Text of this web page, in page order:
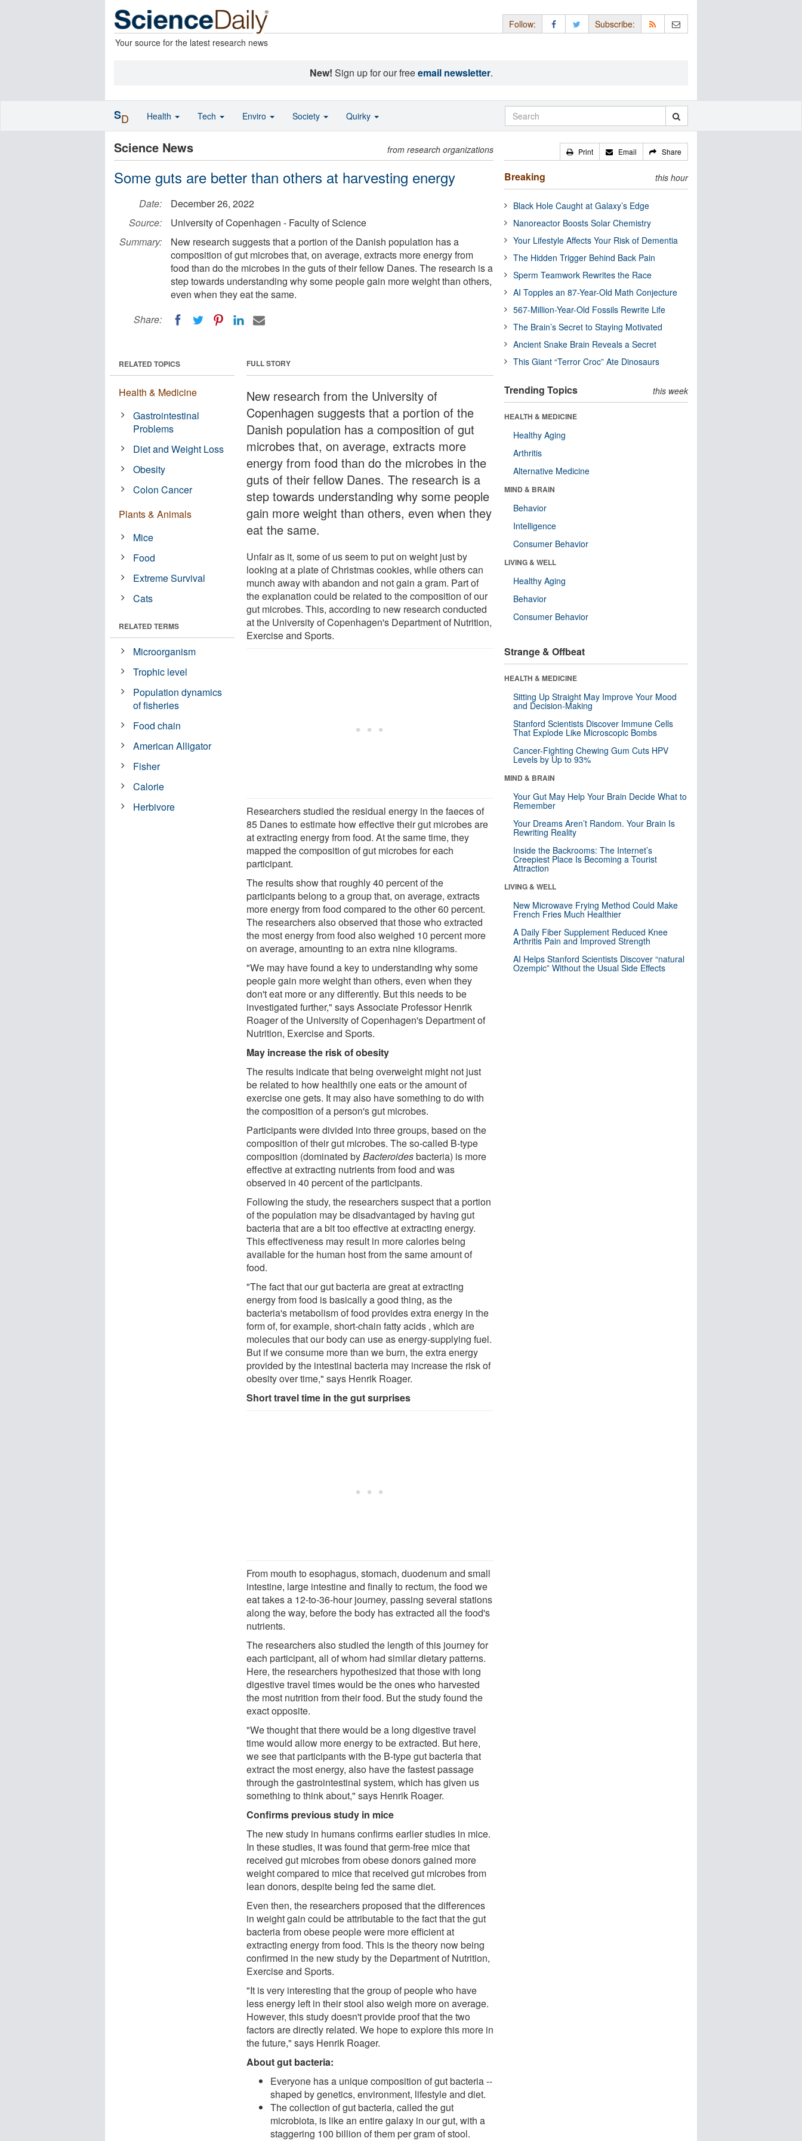
Your source for the latest research news
Follow: Subscribe:
New! Sign up for our freeemail newsletter.
Science News from research organizations
Some guts are better than others at harvesting energy
Date:
December 26, 2022
Source:
University of Copenhagen - Faculty of Science
Summary:
New research suggests that a portion of the Danish population has a
composition of gut microbes that, on average, extracts more energy from
food than do the microbes in the guts of their fellow Danes. The research is a
step towards understanding why some people gain more weight than others,
even when they eat the same.
Share:
FULL STORY
New research from the University of
Copenhagen suggests that a portion of the
Danish population has a composition of gut
microbes that, on average, extracts more
energy from food than do the microbes in the
guts of their fellow Danes. The research is a
step towards understanding why some people
gain more weight than others, even when they
eat the same.
Unfair as it, some of us seem to put on weight just by
looking at a plate of Christmas cookies, while others can
munch away with abandon and not gain a gram. Part of
the explanation could be related to the composition of our
gut microbes. This, according to new research conducted
at the University of Copenhagen's Department of Nutrition,
Exercise and Sports.
Researchers studied the residual energy in the faeces of
85 Danes to estimate how effective their gut microbes are
at extracting energy from food. At the same time, they
mapped the composition of gut microbes for each
participant.
The results show that roughly 40 percent of the
participants belong to a group that, on average, extracts
more energy from food compared to the other 60 percent.
The researchers also observed that those who extracted
the most energy from food also weighed 10 percent more
on average, amounting to an extra nine kilograms.
"We may have found a key to understanding why some
people gain more weight than others, even when they
don't eat more or any differently. But this needs to be
investigated further," says Associate Professor Henrik
Roager of the University of Copenhagen's Department of
Nutrition, Exercise and Sports.
May increase the risk of obesity
The results indicate that being overweight might not just
be related to how healthily one eats or the amount of
exercise one gets. It may also have something to do with
the composition of a person's gut microbes.
Participants were divided into three groups, based on the
composition of their gut microbes. The so-called B-type
composition (dominated byBacteroidesbacteria) is more
effective at extracting nutrients from food and was
observed in 40 percent of the participants.
Following the study, the researchers suspect that a portion
of the population may be disadvantaged by having gut
bacteria that are a bit too effective at extracting energy.
This effectiveness may result in more calories being
available for the human host from the same amount of
food.
"The fact that our gut bacteria are great at extracting
energy from food is basically a good thing, as the
bacteria's metabolism of food provides extra energy in the
form of, for example, short-chain fatty acids , which are
molecules that our body can use as energy-supplying fuel.
But if we consume more than we burn, the extra energy
provided by the intestinal bacteria may increase the risk of
obesity over time," says Henrik Roager.
Short travel time in the gut surprises
From mouth to esophagus, stomach, duodenum and small
intestine, large intestine and finally to rectum, the food we
eat takes a 12-to-36-hour journey, passing several stations
along the way, before the body has extracted all the food's
nutrients.
The researchers also studied the length of this journey for
each participant, all of whom had similar dietary patterns.
Here, the researchers hypothesized that those with long
digestive travel times would be the ones who harvested
the most nutrition from their food. But the study found the
exact opposite.
"We thought that there would be a long digestive travel
time would allow more energy to be extracted. But here,
we see that participants with the B-type gut bacteria that
extract the most energy, also have the fastest passage
through the gastrointestinal system, which has given us
something to think about," says Henrik Roager.
Confirms previous study in mice
The new study in humans confirms earlier studies in mice.
In these studies, it was found that germ-free mice that
received gut microbes from obese donors gained more
weight compared to mice that received gut microbes from
lean donors, despite being fed the same diet.
Even then, the researchers proposed that the differences
in weight gain could be attributable to the fact that the gut
bacteria from obese people were more efficient at
extracting energy from food. This is the theory now being
confirmed in the new study by the Department of Nutrition,
Exercise and Sports.
"It is very interesting that the group of people who have
less energy left in their stool also weigh more on average.
However, this study doesn't provide proof that the two
factors are directly related. We hope to explore this more in
the future," says Henrik Roager.
About gut bacteria:
Everyone has a unique composition of gut bacteria --
shaped by genetics, environment, lifestyle and diet.
The collection of gut bacteria, called the gut
microbiota, is like an entire galaxy in our gut, with a
staggering 100 billion of them per gram of stool.
RELATED TOPICS
Health & Medicine
Gastrointestinal
Problems
Diet and Weight Loss
Obesity
Colon Cancer
Plants & Animals
Mice
Food
Extreme Survival
Cats
RELATED TERMS
Microorganism
Trophic level
Population dynamics
of fisheries
Food chain
American Alligator
Fisher
Calorie
Herbivore
Print Email Share
Breaking this hour
Black Hole Caught at Galaxy’s Edge
Nanoreactor Boosts Solar Chemistry
Your Lifestyle Affects Your Risk of Dementia
The Hidden Trigger Behind Back Pain
Sperm Teamwork Rewrites the Race
AI Topples an 87-Year-Old Math Conjecture
567-Million-Year-Old Fossils Rewrite Life
The Brain’s Secret to Staying Motivated
Ancient Snake Brain Reveals a Secret
This Giant “Terror Croc” Ate Dinosaurs
Trending Topics this week
HEALTH & MEDICINE
Healthy Aging
Arthritis
Alternative Medicine
MIND & BRAIN
Behavior
Intelligence
Consumer Behavior
LIVING & WELL
Healthy Aging
Behavior
Consumer Behavior
Strange & Offbeat
HEALTH & MEDICINE
Sitting Up Straight May Improve Your Mood
and Decision-Making
Stanford Scientists Discover Immune Cells
That Explode Like Microscopic Bombs
Cancer-Fighting Chewing Gum Cuts HPV
Levels by Up to 93%
MIND & BRAIN
Your Gut May Help Your Brain Decide What to
Remember
Your Dreams Aren’t Random. Your Brain Is
Rewriting Reality
Inside the Backrooms: The Internet’s
Creepiest Place Is Becoming a Tourist
Attraction
LIVING & WELL
New Microwave Frying Method Could Make
French Fries Much Healthier
A Daily Fiber Supplement Reduced Knee
Arthritis Pain and Improved Strength
AI Helps Stanford Scientists Discover “natural
Ozempic” Without the Usual Side Effects
SD Health Tech Enviro Society Quirky